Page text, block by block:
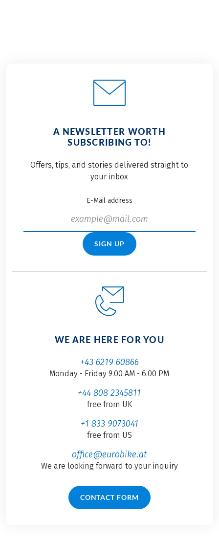
A NEWSLETTER WORTH
SUBSCRIBING TO!
Offers, tips, and stories delivered straight to
your inbox
E-Mail address
SIGN UP
WE ARE HERE FOR YOU
+43 6219 60866
Monday - Friday 9.00 AM - 6.00 PM
+44 808 2345811
free from UK
+1 833 9073041
free from US
office@eurobike.at
We are looking forward to your inquiry
CONTACT FORM